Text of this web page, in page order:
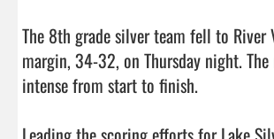
The 8th grade silver team fell to River
margin, 34-32, on Thursday night.
intense from start to finish.